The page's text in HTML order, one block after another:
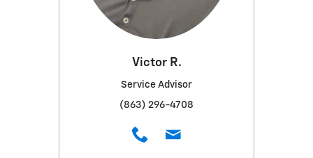
Victor R.
Service Advisor
(863) 296-4708